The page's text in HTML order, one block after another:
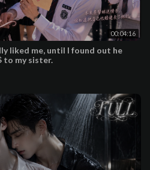
00:04:16
liked me, until I found out he
to my sister.